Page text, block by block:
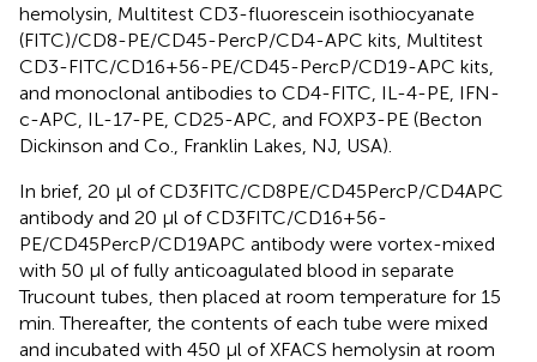
hemolysin, Multitest CD3-fluorescein isothiocyanate
(FITC)/CD8-PE/CD45-PercP/CD4-APC kits, Multitest
CD3-FITC/CD16+56-PE/CD45-PercP/CD19-APC kits,
and monoclonal antibodies to CD4-FITC, IL-4-PE, IFN-
c-APC, IL-17-PE, CD25-APC, and FOXP3-PE (Becton
Dickinson and Co., Franklin Lakes, NJ, USA).
In brief, 20 μl of CD3FITC/CD8PE/CD45PercP/CD4APC
antibody and 20 μl of CD3FITC/CD16+56-
PE/CD45PercP/CD19APC antibody were vortex-mixed
with 50 μl of fully anticoagulated blood in separate
Trucount tubes, then placed at room temperature for 15
min. Thereafter, the contents of each tube were mixed
and incubated with 450 μl of XFACS hemolysin at room